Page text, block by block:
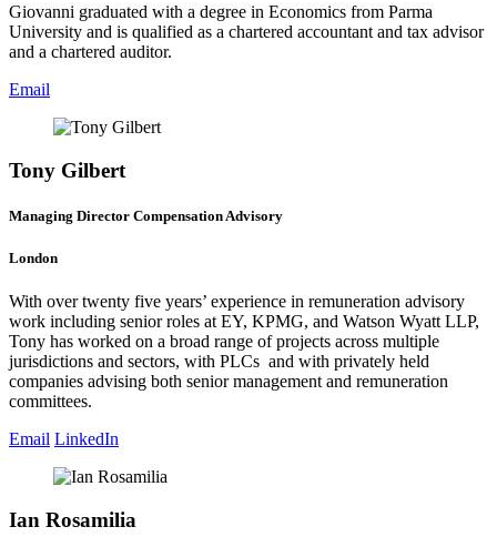
Giovanni graduated with a degree in Economics from Parma
University and is qualified as a chartered accountant and tax advisor
and a chartered auditor.
Email
Tony Gilbert
Managing Director Compensation Advisory
London
With over twenty five years’ experience in remuneration advisory
work including senior roles at EY, KPMG, and Watson Wyatt LLP,
Tony has worked on a broad range of projects across multiple
jurisdictions and sectors, with PLCs and with privately held
companies advising both senior management and remuneration
committees.
Email LinkedIn
Ian Rosamilia